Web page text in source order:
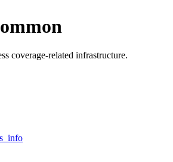
coverage-related infrastructure.